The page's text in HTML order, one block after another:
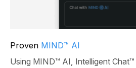
Proven MIND™ AI
Using MIND™ AI, Intelligent